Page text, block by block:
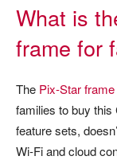
What is
frame for
The Pix-Star frame
families to buy
feature sets,
Wi-Fi and cloud